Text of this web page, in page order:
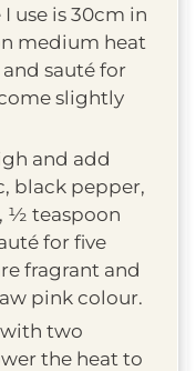
use is 30cm in
medium heat
sauté for
slightly
and add
black pepper,
½ teaspoon
for five
fragrant and
pink colour.
two
the heat to